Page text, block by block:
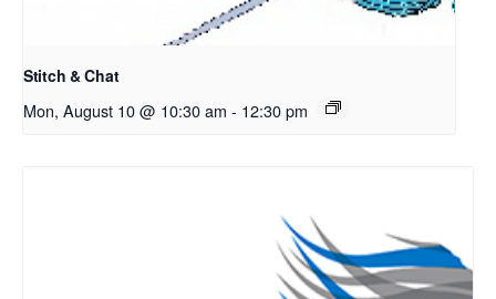
Stitch & Chat
Mon, August 10 @ 10:30 am - 12:30 pm